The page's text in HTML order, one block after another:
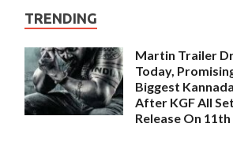
TRENDING
Martin Trailer
Today,
Biggest
After KGF All
Release On